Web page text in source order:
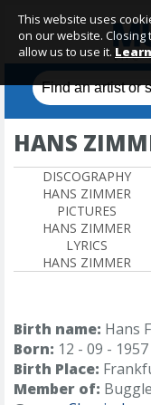
HANS
DISCOGRAPHY
HANS ZIMMER
PICTURES
HANS ZIMMER
LYRICS
HANS ZIMMER
Birth name: Hans
Born: 12 - 09 - 1957
Birth Place:
Member of:
This website uses
on our website. Closing
allow us to use it.